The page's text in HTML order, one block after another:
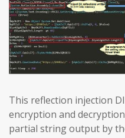
This reflection injection
encryption and
partial string output by